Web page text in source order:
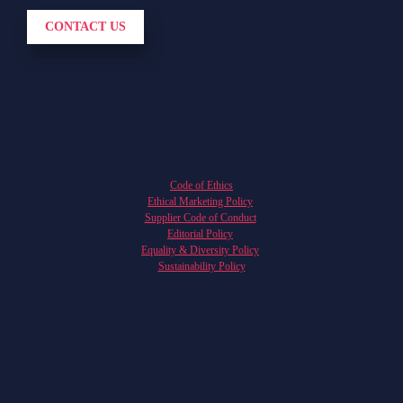
CONTACT US
Code of Ethics
Ethical Marketing Policy
Supplier Code of Conduct
Editorial Policy
Equality & Diversity Policy
Sustainability Policy